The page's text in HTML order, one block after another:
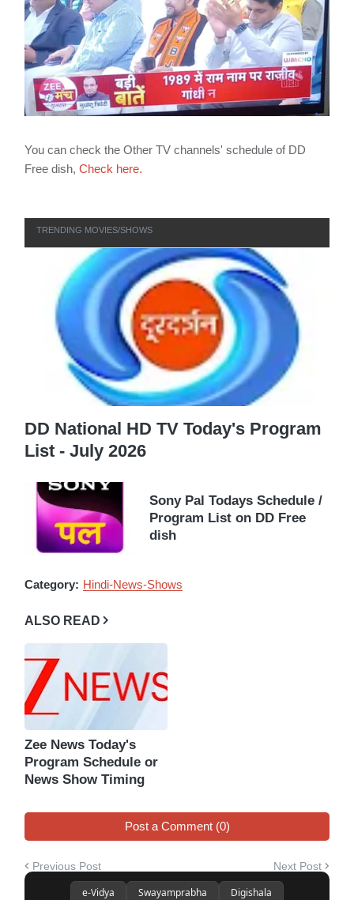
You can check the Other TV channels' schedule of DD
Free dish, Check here.
TRENDING MOVIES/SHOWS
DD National HD TV Today's Program
List - July 2026
Sony Pal Todays Schedule /
Program List on DD Free
dish
Category: Hindi-News-Shows
ALSO READ
Zee News Today's
Program Schedule or
News Show Timing
Post a Comment (0)
Previous Post Next Post
e-Vidya Swayamprabha
Digishala